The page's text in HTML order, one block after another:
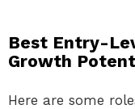
Best Entry-
Growth
Here are some